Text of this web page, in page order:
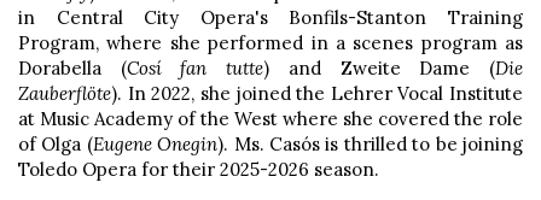
in Central City Opera's Bonfils-Stanton Training
Program, where she performed in a scenes program as
Dorabella (Cosí fan tutte) and Zweite Dame (Die
Zauberflöte). In 2022, she joined the Lehrer Vocal Institute
at Music Academy of the West where she covered the role
of Olga (Eugene Onegin). Ms. Casós is thrilled to be joining
Toledo Opera for their 2025-2026 season.